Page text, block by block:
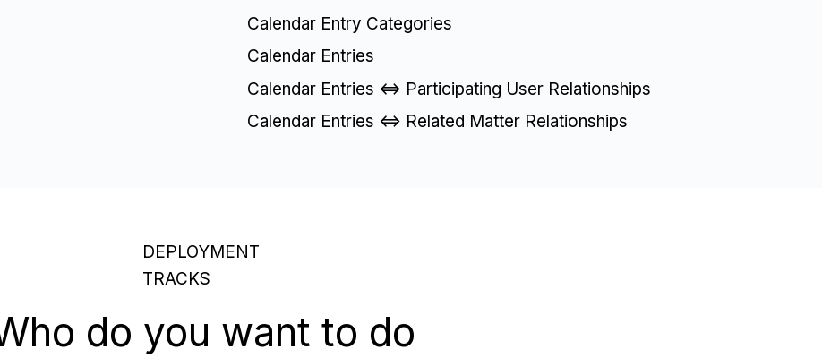
Calendar Entry Categories
Calendar Entries
Calendar Entries <=> Participating User Relationships
Calendar Entries <=> Related Matter Relationships
DEPLOYMENT
TRACKS
do you want to do